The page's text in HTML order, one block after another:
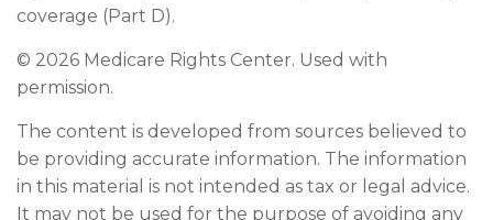
coverage (Part D).
© 2026 Medicare Rights Center. Used with
permission.
The content is developed from sources believed to
be providing accurate information. The information
in this material is not intended as tax or legal advice.
It may not be used for the purpose of avoiding any